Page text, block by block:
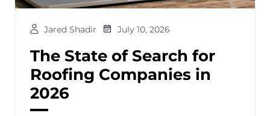
Jared Shadir July 10, 2026
The State of Search for
Roofing Companies in
2026